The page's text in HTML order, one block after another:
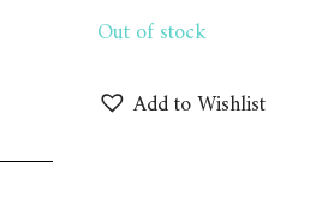
was:
Out of stock
Add to Wishlist